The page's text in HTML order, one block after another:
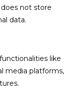
not store
data.
like
media platforms,